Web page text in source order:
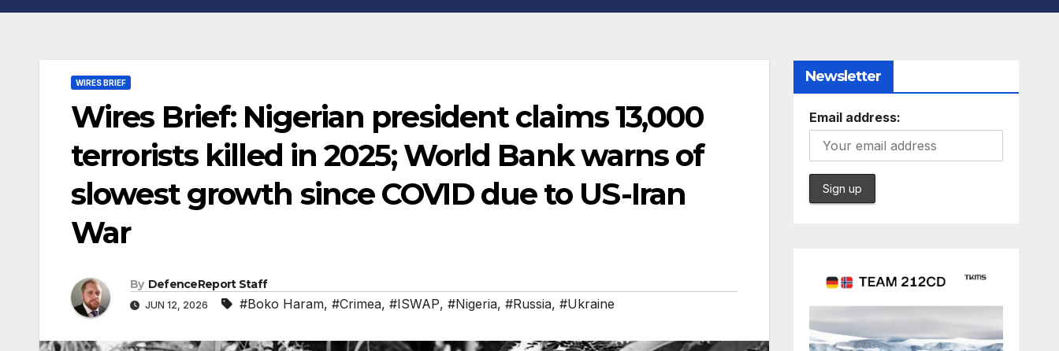
WIRES BRIEF
Wires Brief: Nigerian president claims 13,000
terrorists killed in 2025; World Bank warns of
slowest growth since COVID due to US-Iran
War
By DefenceReport Staff
JUN 12, 2026 #Boko Haram, #Crimea, #ISWAP, #Nigeria, #Russia, #Ukraine
Newsletter
Email address: